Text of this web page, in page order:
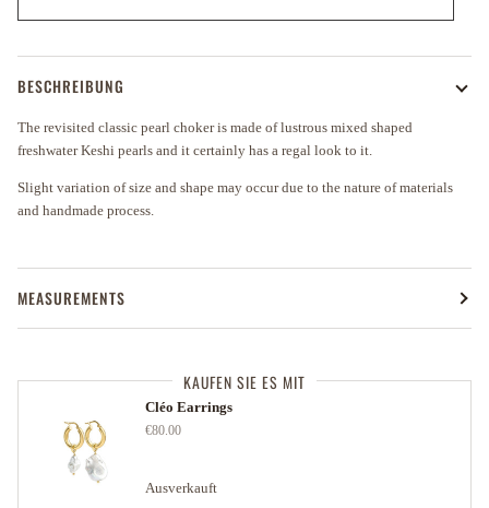
BESCHREIBUNG
The revisited classic pearl choker is made of lustrous mixed shaped
freshwater Keshi pearls and it certainly has a regal look to it.
Slight variation of size and shape may occur due to the nature of materials
and handmade process.
MEASUREMENTS
KAUFEN SIE ES MIT
Cléo Earrings
€80.00
Ausverkauft